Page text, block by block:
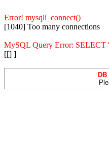
Error! mysqli_connect()
[1040] Too many connections
MySQL Query Error:
[[] ]